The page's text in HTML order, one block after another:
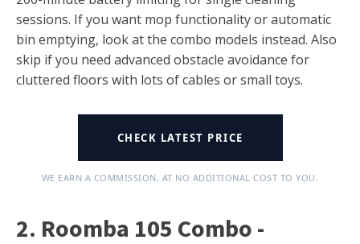
sessions. If you want mop functionality or automatic
bin emptying, look at the combo models instead. Also
skip if you need advanced obstacle avoidance for
cluttered floors with lots of cables or small toys.
CHECK LATEST PRICE
WE EARN A COMMISSION, AT NO ADDITIONAL COST TO YOU.
2. Roomba 105 Combo -